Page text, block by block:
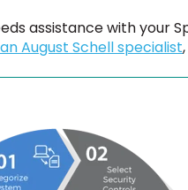
assistance with your
August Schell specialist